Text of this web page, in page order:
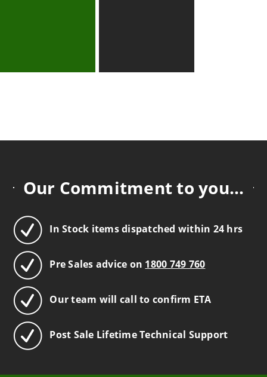
Our Commitment to you...
In Stock items dispatched within 24 hrs
Pre Sales advice on 1800 749 760
Our team will call to confirm ETA
Post Sale Lifetime Technical Support